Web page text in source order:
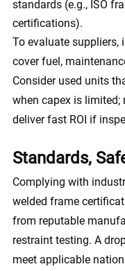
standards (e.g., ISO
certifications).
To evaluate
cover fuel,
Consider used units
when capex is limited;
deliver fast ROI if
Standards,
Complying with
welded frame
from reputable
restraint testing. A
meet applicable